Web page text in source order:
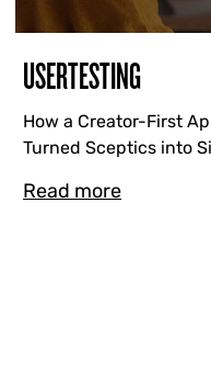
USERTESTING
How a Creator-First
Turned Sceptics into
Read more